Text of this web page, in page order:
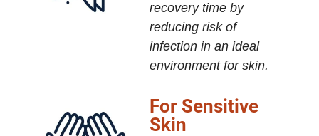
recovery time by
reducing risk of
infection in an ideal
environment for skin.
For Sensitive
Skin